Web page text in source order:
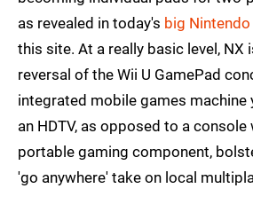
as revealed in today's big
this site. At a really basic level, NX
reversal of the Wii U GamePad
integrated mobile games machine
an HDTV, as opposed to a console
portable gaming component,
'go anywhere' take on local